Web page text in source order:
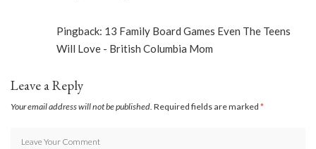
Pingback: 13 Family Board Games Even The Teens
Will Love - British Columbia Mom
Leave a Reply
Your email address will not be published. Required fields are marked *